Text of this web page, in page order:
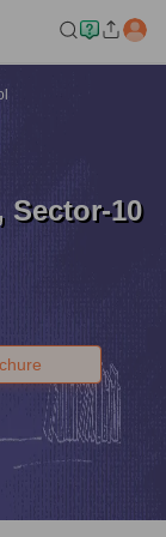
Sector-10